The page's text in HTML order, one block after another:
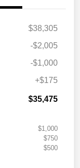
$38,305
-$2,005
-$1,000
+$175
$35,475
$1,000
$750
$500